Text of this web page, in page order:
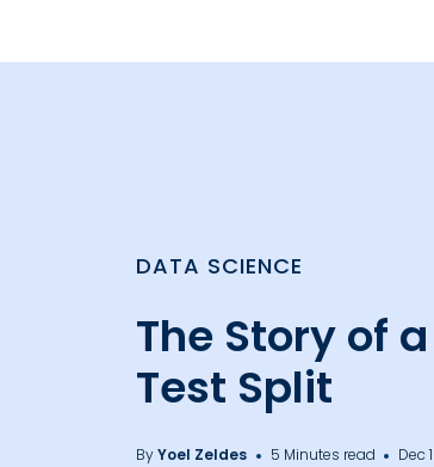
DATA SCIENCE
The Story of
Test Split
ByYoel Zeldes 5 Minutes read Dec